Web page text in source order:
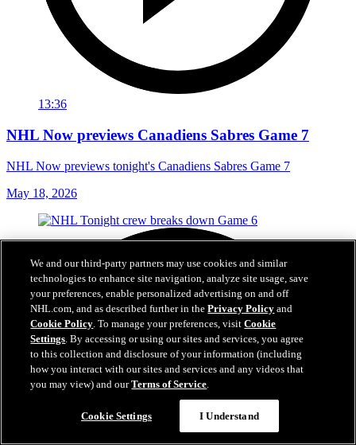
13:36
NHL Now previews Canadiens Sabres Game 7
NHL Now previews tonight's Canadiens Sabres Game 7
May 18, 2026
We and our third-party partners may use cookies and similar
technologies to enhance site navigation, analyze site usage, save
your preferences, enable personalized advertising on and off
NHL.com, and as described further in thePrivacy Policy and
Cookie Policy. To manage your preferences, visitCookie
Settings. By accessing or using our sites and services, you agree
to this collection and disclosure of your information (including
how you interact with our sites and services and any videos that
you may view) and ourTerms of Service.
Cookie Settings I Understand